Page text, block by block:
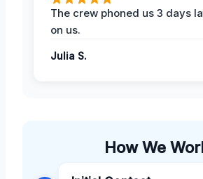
The crew phoned us 3 days
on us.
Julia S.
How We